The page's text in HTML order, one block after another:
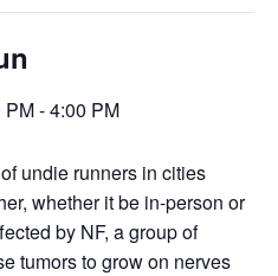
PM-4:00 PM
undie runners in cities
whether it be in-person or
by NF, a group of
tumors to grow on nerves